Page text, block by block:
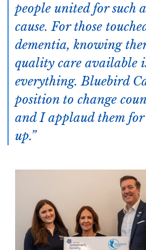
people united for such
cause. For those
dementia, knowing
quality care available
everything. Bluebird
position to change
and I applaud them
up.